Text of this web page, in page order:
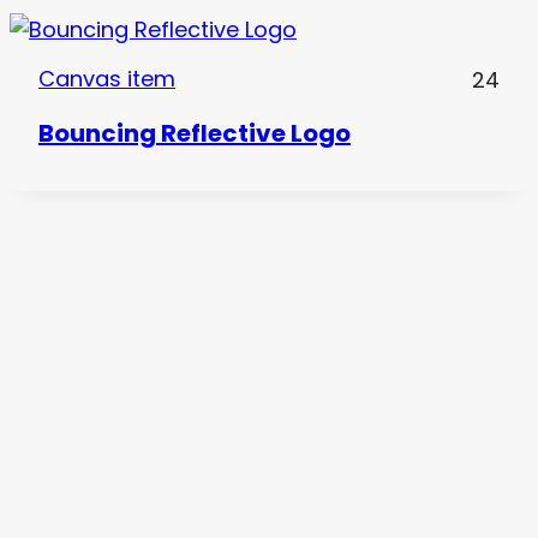
Canvas item 24
Bouncing Reflective Logo